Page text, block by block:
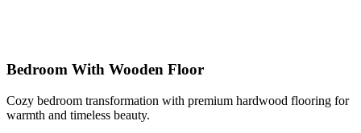
Bedroom With Wooden Floor
Cozy bedroom transformation with premium hardwood flooring for
warmth and timeless beauty.